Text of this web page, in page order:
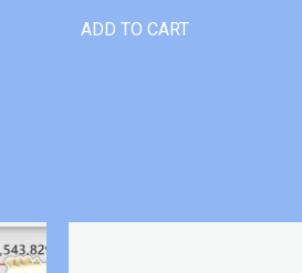
ADD TO CART